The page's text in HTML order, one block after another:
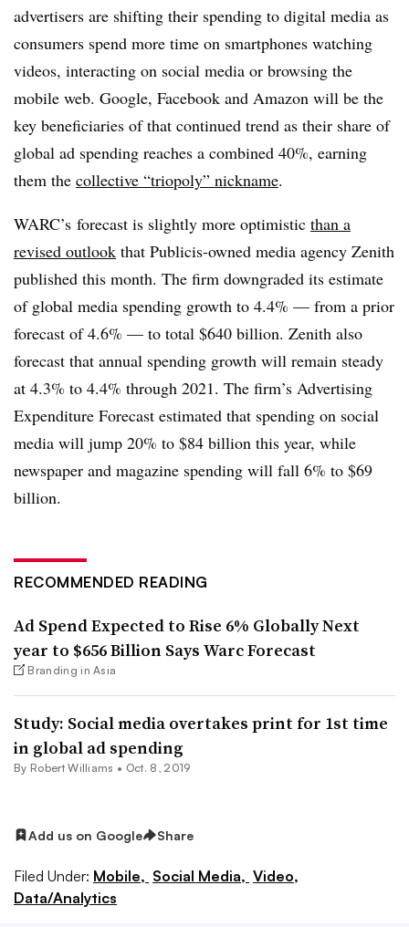
advertisers are shifting their spending to digital media as
consumers spend more time on smartphones watching
videos, interacting on social media or browsing the
mobile web. Google, Facebook and Amazon will be the
key beneficiaries of that continued trend as their share of
global ad spending reaches a combined 40%, earning
them the collective “triopoly” nickname.
WARC’s forecast is slightly more optimistic than a
revised outlook that Publicis-owned media agency Zenith
published this month. The firm downgraded its estimate
of global media spending growth to 4.4% — from a prior
forecast of 4.6% — to total $640 billion. Zenith also
forecast that annual spending growth will remain steady
at 4.3% to 4.4% through 2021. The firm’s Advertising
Expenditure Forecast estimated that spending on social
media will jump 20% to $84 billion this year, while
newspaper and magazine spending will fall 6% to $69
billion.
RECOMMENDED READING
Ad Spend Expected to Rise 6% Globally Next
year to $656 Billion Says Warc Forecast
Branding in Asia
Study: Social media overtakes print for 1st time
in global ad spending
By Robert Williams • Oct. 8, 2019
Add us on Google Share
Filed Under: Mobile, Social Media, Video,
Data/Analytics